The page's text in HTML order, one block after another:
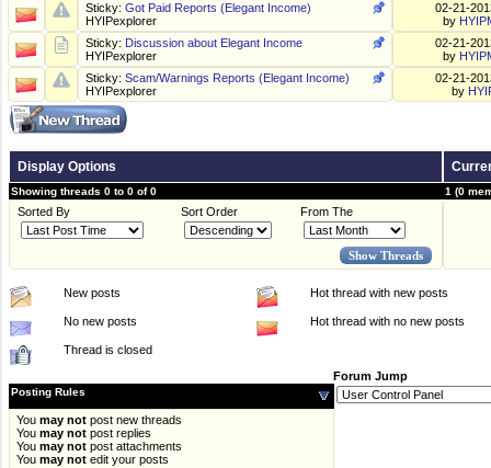
Sticky: Got Paid Reports (Elegant Income)
HYIPexplorer
02-21-
by
Sticky: Discussion about Elegant Income
HYIPexplorer
02-21-
by
Sticky: Scam/Warnings Reports (Elegant Income)
HYIPexplorer
02-21-
by
Display Options
Showing threads 0 to 0 of 0 1 (0
Sorted By Sort Order From The
New posts Hot thread with new posts
No new posts Hot thread with no new posts
Thread is closed
Posting Rules
You may not post new threads
You may not post replies
You may not post attachments
You may not edit your posts
Forum Jump